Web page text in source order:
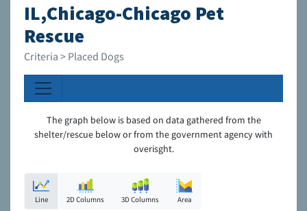
IL,Chicago-Chicago Pet
Rescue
Criteria > Placed Dogs
The graph below is based on data gathered from the
shelter/rescue below or from the government agency with
overisght.
Line 2D Columns 3D Columns Area